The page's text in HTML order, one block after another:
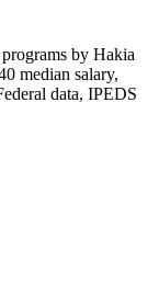
by Hakia
median salary,
data, IPEDS